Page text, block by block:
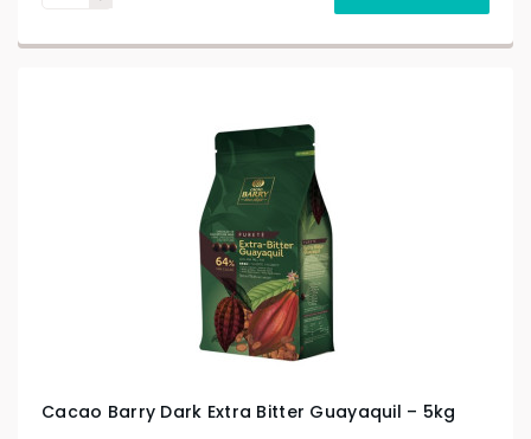
Cacao Barry Dark Extra Bitter Guayaquil – 5kg